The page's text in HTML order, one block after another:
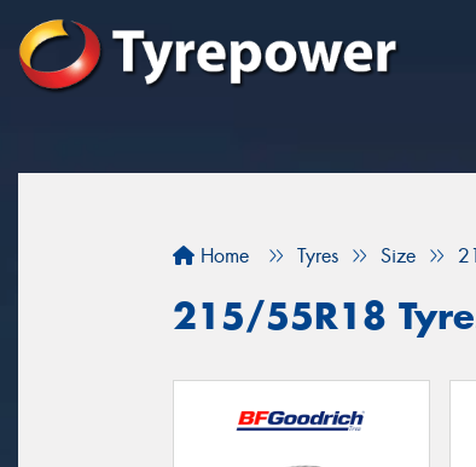
Home Tyres Size
215/55R18